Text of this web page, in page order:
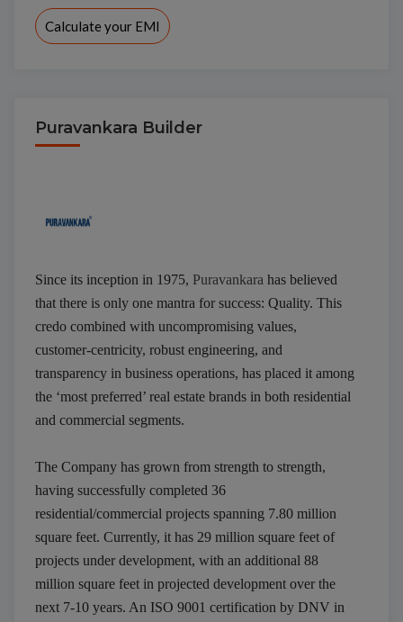
Calculate your EMI
Puravankara Builder
Since its inception in 1975, Puravankara has believed
that there is only one mantra for success: Quality. This
credo combined with uncompromising values,
customer-centricity, robust engineering, and
transparency in business operations, has placed it among
the ‘most preferred’ real estate brands in both residential
and commercial segments.
The Company has grown from strength to strength,
having successfully completed 36
residential/commercial projects spanning 7.80 million
square feet. Currently, it has 29 million square feet of
projects under development, with an additional 88
million square feet in projected development over the
next 7-10 years. An ISO 9001 certification by DNV in
PURVA BLUBELLE
Submit
Thank you, we will contact soon.